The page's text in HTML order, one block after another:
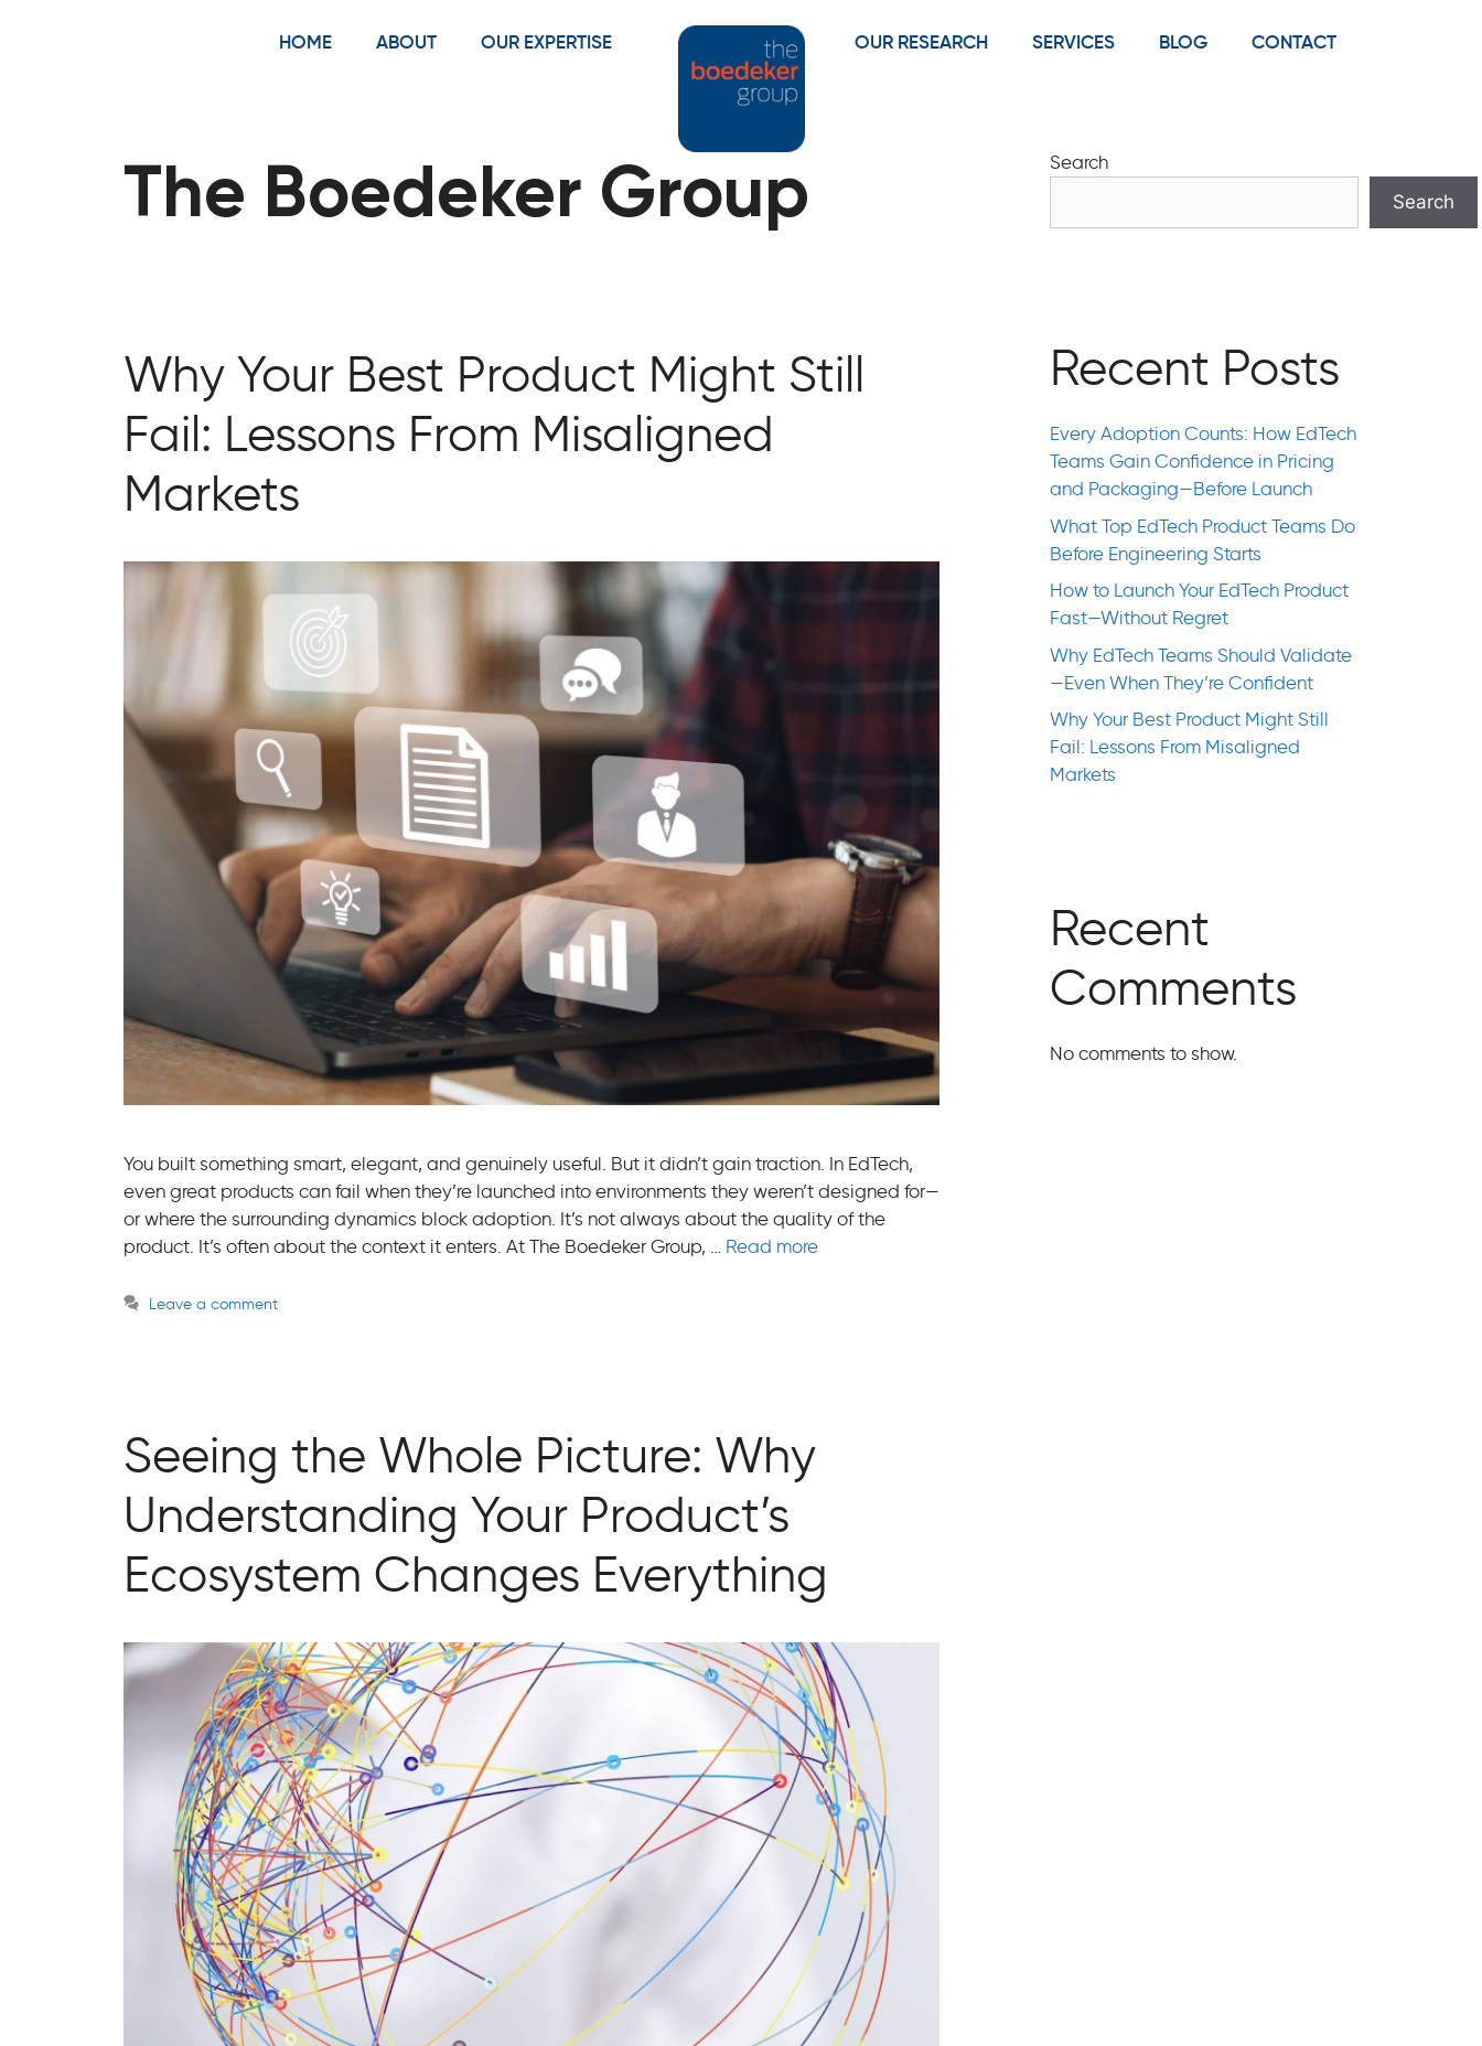
HOME ABOUT OUR EXPERTISE OUR RESEARCH SERVICES BLOG CONTACT
The Boedeker Group
Why Your Best Product Might Still
Fail: Lessons From Misaligned
Markets
You built something smart, elegant, and genuinely useful. But it didn’t gain traction. In EdTech,
even great products can fail when they’re launched into environments they weren’t designed for—
or where the surrounding dynamics block adoption. It’s not always about the quality of the
product. It’s often about the context it enters. At The Boedeker Group, … Read more
Leave a comment
Seeing the Whole Picture: Why
Understanding Your Product’s
Ecosystem Changes Everything
Search
Search
Recent Posts
Every Adoption Counts: How EdTech
Teams Gain Confidence in Pricing
and Packaging—Before Launch
What Top EdTech Product Teams Do
Before Engineering Starts
How to Launch Your EdTech Product
Fast—Without Regret
Why EdTech Teams Should Validate
—Even When They’re Confident
Why Your Best Product Might Still
Fail: Lessons From Misaligned
Markets
Recent
Comments
No comments to show.